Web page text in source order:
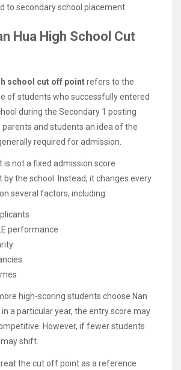
to secondary school placement.
Hua High School Cut
school cut off pointrefers to the
of students who successfully entered
during the Secondary 1 posting
parents and students an idea of the
required for admission.
not a fixed admission score
by the school. Instead, it changes every
several factors, including:
performance
high-scoring students choose Nan
in a particular year, the entry score may
However, if fewer students
shift.
the cut off point as a reference